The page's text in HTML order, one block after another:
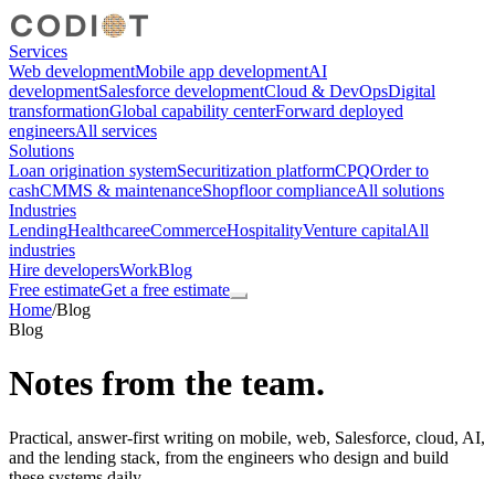
Services
Web developmentMobile app developmentAI
developmentSalesforce developmentCloud & DevOpsDigital
transformationGlobal capability centerForward deployed
engineersAll services
Solutions
Loan origination systemSecuritization platformCPQOrder to
cashCMMS & maintenanceShopfloor complianceAll solutions
Industries
LendingHealthcareeCommerceHospitalityVenture capitalAll
industries
Hire developersWorkBlog
Free estimateGet a free estimate
Home/Blog
Blog
Notes from the team.
Practical, answer-first writing on mobile, web, Salesforce, cloud, AI,
and the lending stack, from the engineers who design and build